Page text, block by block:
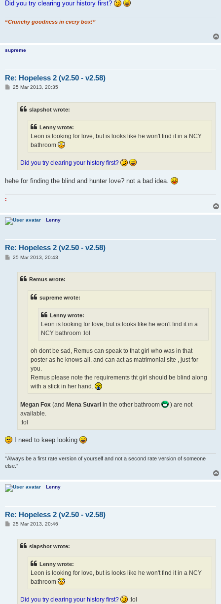
Did you try clearing your history first?
“Crunchy goodness in every box!”
supreme
Re: Hopeless 2 (v2.50 - v2.58)
P25 Mar 2013, 20:35
slapshot wrote:
Lenny wrote:
Leon is looking for love, but is looks like he won't find it in a NCY
bathroom
Did you try clearing your history first?
hehe for finding the blind and hunter love? not a bad idea.
:
Lenny
Re: Hopeless 2 (v2.50 - v2.58)
P25 Mar 2013, 20:43
Remus wrote:
supreme wrote:
Lenny wrote:
Leon is looking for love, but is looks like he won't find it in a
NCY bathroom :lol
oh dont be sad, Remus can speak to that girl who was in that
poster as he knows all. and can act as matrimonial site , just for
you.
Remus please note the requirements tht girl should be blind along
with a stick in her hand.
Megan Fox (and Mena Suvari in the other bathroom
) are not
available.
:lol
I need to keep looking
“Always be a first rate version of yourself and not a second rate version of someone
else.”
Lenny
Re: Hopeless 2 (v2.50 - v2.58)
P25 Mar 2013, 20:46
slapshot wrote:
Lenny wrote:
Leon is looking for love, but is looks like he won't find it in a NCY
bathroom
Did you try clearing your history first? :lol